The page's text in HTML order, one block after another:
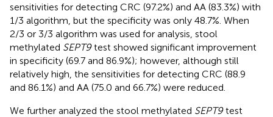
sensitivities for detecting CRC (97.2%) and AA (83.3%) with
1/3 algorithm, but the specificity was only 48.7%. When
2/3 or 3/3 algorithm was used for analysis, stool
methylated SEPT9test showed significant improvement
in specificity (69.7 and 86.9%); however, although still
relatively high, the sensitivities for detecting CRC (88.9
and 86.1%) and AA (75.0 and 66.7%) were reduced.
We further analyzed the stool methylated SEPT9test